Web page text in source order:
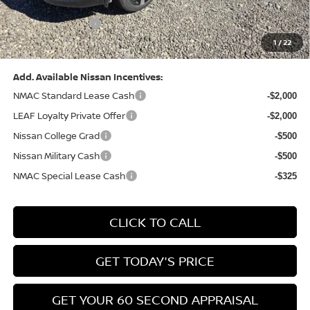
1/22
(Excluding S Trim)
PA State Doc Fee: +$490
Bowser Price: $28,222
Add. Available Nissan Incentives:
NMAC Standard Lease Cash
-$2,000
LEAF Loyalty Private Offer -$2,000
Nissan College Grad -$500
Nissan Military Cash -$500
NMAC Special Lease Cash -$325
CLICK TO CALL
GET TODAY'S PRICE
GET YOUR 60 SECOND APPRAISAL